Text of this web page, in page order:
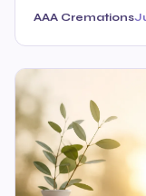
AAA Cremations